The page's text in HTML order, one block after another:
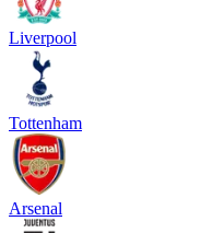
Liverpool
Tottenham
Arsenal